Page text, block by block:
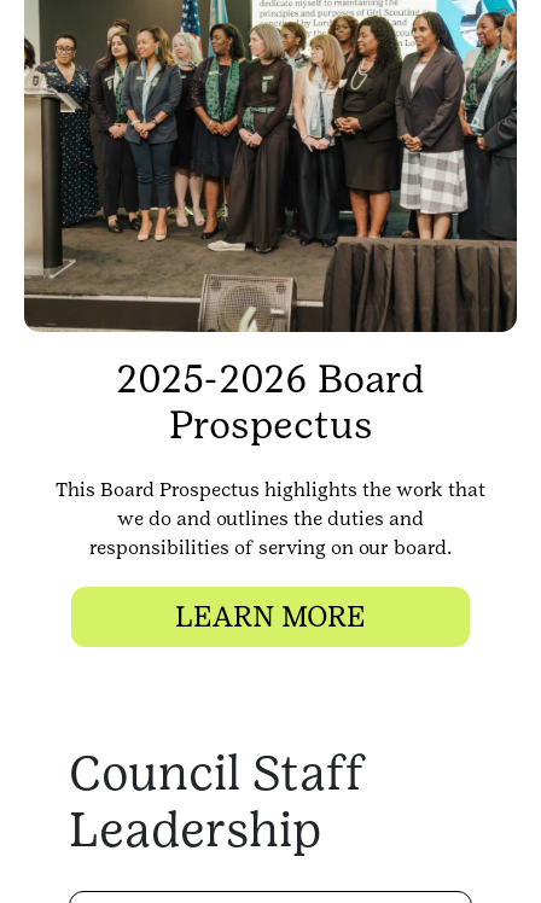
2025-2026 Board
Prospectus
This Board Prospectus highlights the work that
we do and outlines the duties and
responsibilities of serving on our board.
LEARN MORE
Council Staff
Leadership